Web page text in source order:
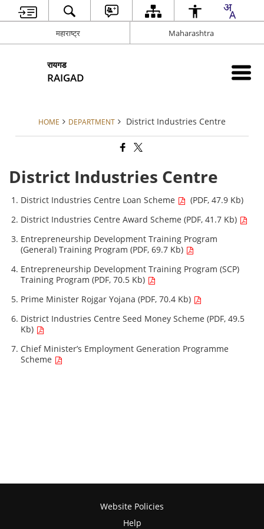
महाराष्ट्र Maharashtra
रायगड
RAIGAD
HOME DEPARTMENT District Industries Centre
District Industries Centre
District Industries Centre Loan Scheme
(PDF, 47.9 Kb)
District Industries Centre Award Scheme (PDF, 41.7 Kb)
Entrepreneurship Development Training Program
(General) Training Program (PDF, 69.7 Kb)
Entrepreneurship Development Training Program (SCP)
Training Program (PDF, 70.5 Kb)
Prime Minister Rojgar Yojana (PDF, 70.4 Kb)
District Industries Centre Seed Money Scheme (PDF, 49.5
Kb)
Chief Minister’s Employment Generation Programme
Scheme
Website Policies
Help